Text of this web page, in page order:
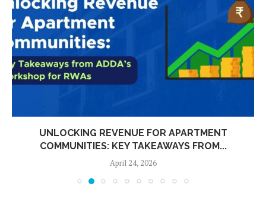
UNLOCKING REVENUE FOR APARTMENT
COMMUNITIES: KEY TAKEAWAYS FROM...
April 24, 2026